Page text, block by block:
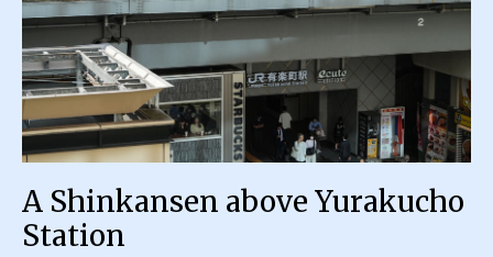
A Shinkansen above Yurakucho
Station